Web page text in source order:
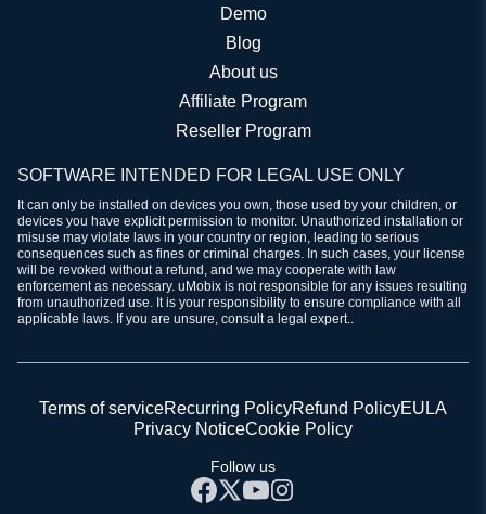
Demo
Blog
About us
Affiliate Program
Reseller Program
SOFTWARE INTENDED FOR LEGAL USE ONLY
It can only be installed on devices you own, those used by your children, or
devices you have explicit permission to monitor. Unauthorized installation or
misuse may violate laws in your country or region, leading to serious
consequences such as fines or criminal charges. In such cases, your license
will be revoked without a refund, and we may cooperate with law
enforcement as necessary. uMobix is not responsible for any issues resulting
from unauthorized use. It is your responsibility to ensure compliance with all
applicable laws. If you are unsure, consult a legal expert..
Terms of serviceRecurring PolicyRefund PolicyEULA
Privacy NoticeCookie Policy
Follow us